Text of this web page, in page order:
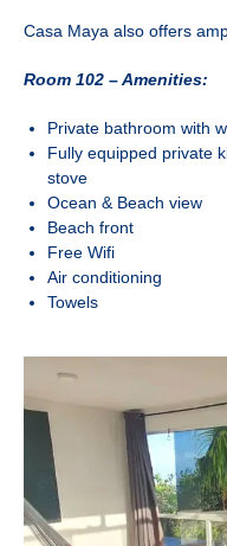
Casa Maya also offers
Room 102 – Amenities:
Private bathroom with
Fully equipped private
stove
Ocean & Beach view
Beach front
Free Wifi
Air conditioning
Towels